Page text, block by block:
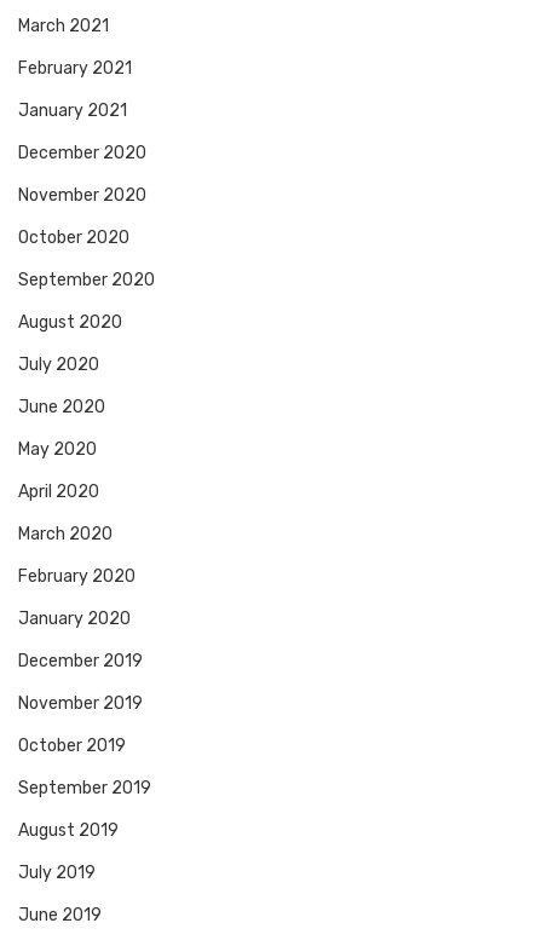
March 2021
February 2021
January 2021
December 2020
November 2020
October 2020
September 2020
August 2020
July 2020
June 2020
May 2020
April 2020
March 2020
February 2020
January 2020
December 2019
November 2019
October 2019
September 2019
August 2019
July 2019
June 2019